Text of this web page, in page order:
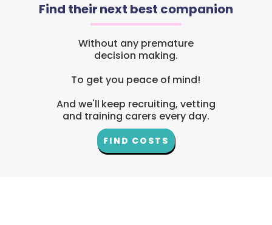
Find their next best companion
Without any premature
decision making.
To get you peace of mind!
And we'll keep recruiting, vetting
and training carers every day.
FIND COSTS